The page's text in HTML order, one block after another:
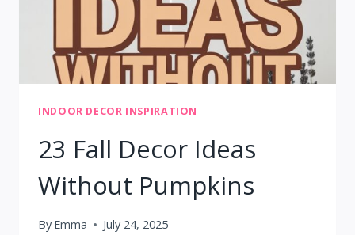
INDOOR DECOR INSPIRATION
23 Fall Decor Ideas
Without Pumpkins
By Emma July 24, 2025